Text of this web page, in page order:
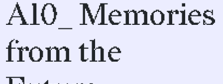
A10_ Memories
from the